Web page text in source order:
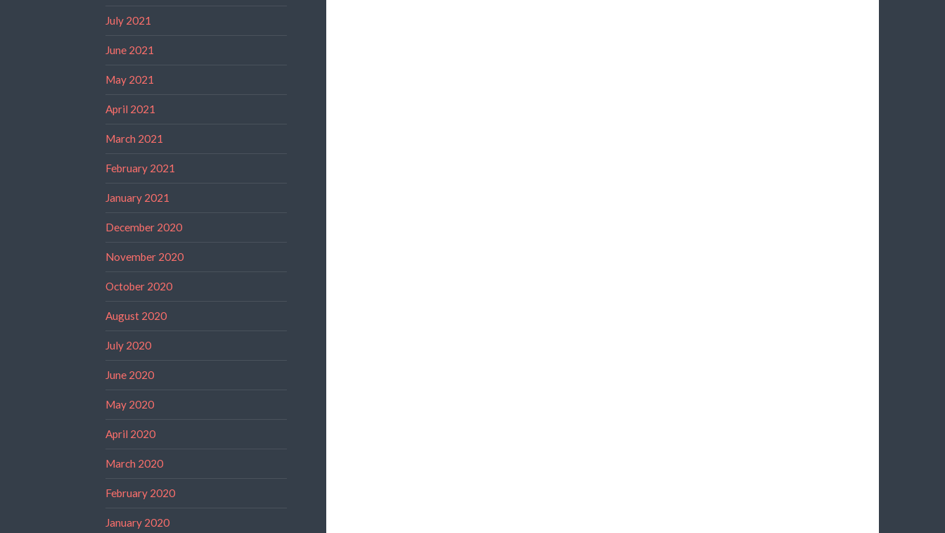
July 2021
June 2021
May 2021
April 2021
March 2021
February 2021
January 2021
December 2020
November 2020
October 2020
August 2020
July 2020
June 2020
May 2020
April 2020
March 2020
February 2020
January 2020